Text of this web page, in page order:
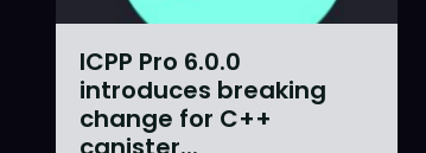
ICPP Pro 6.0.0
introduces breaking
change for C++